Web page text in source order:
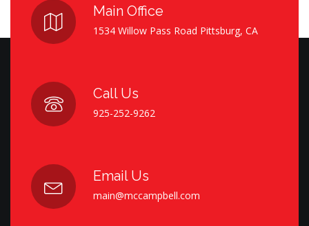
Main Office
1534 Willow Pass Road Pittsburg, CA
Call Us
925-252-9262
Email Us
main@mccampbell.com